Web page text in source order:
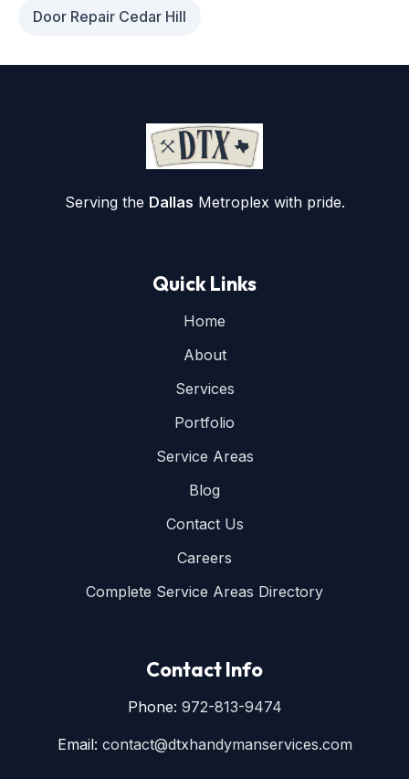
Door Repair Cedar Hill
Serving the Dallas Metroplex with pride.
Quick Links
Home
About
Services
Portfolio
Service Areas
Blog
Contact Us
Careers
Complete Service Areas Directory
Contact Info
Phone: 972-813-9474
Email: contact@dtxhandymanservices.com